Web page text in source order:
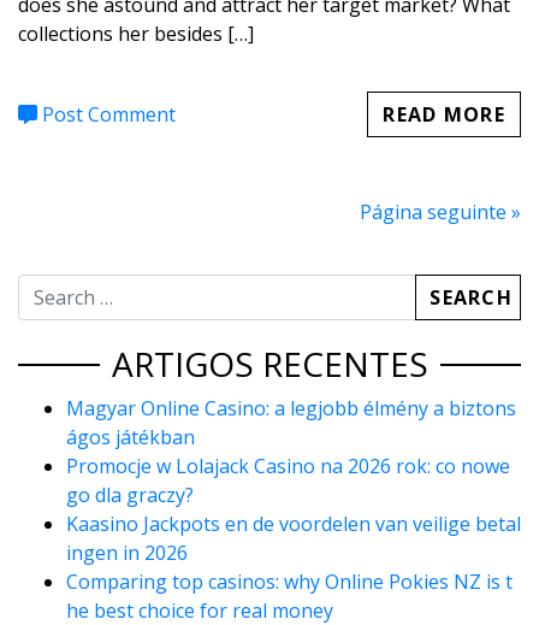
collections her besides […]
Post Comment READ MORE
Página seguinte »
ARTIGOS RECENTES
Magyar Online Casino: a legjobb élmény a biztons
ágos játékban
Promocje w Lolajack Casino na 2026 rok: co nowe
go dla graczy?
Kaasino Jackpots en de voordelen van veilige betal
ingen in 2026
Comparing top casinos: why Online Pokies NZ is t
he best choice for real money